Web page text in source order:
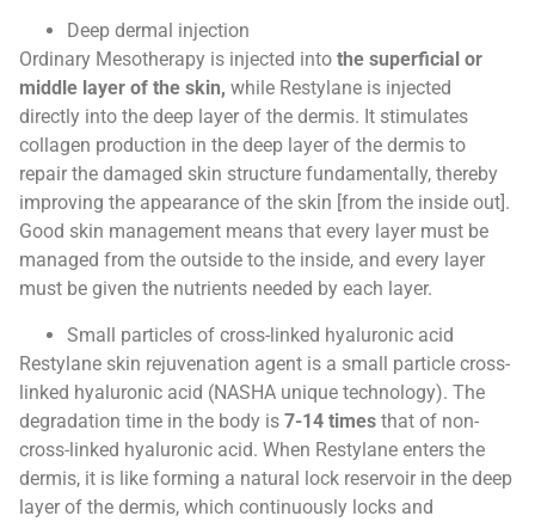
Deep dermal injection
Ordinary Mesotherapy is injected into the superficial or
middle layer of the skin, while Restylane is injected
directly into the deep layer of the dermis. It stimulates
collagen production in the deep layer of the dermis to
repair the damaged skin structure fundamentally, thereby
improving the appearance of the skin [from the inside out].
Good skin management means that every layer must be
managed from the outside to the inside, and every layer
must be given the nutrients needed by each layer.
Small particles of cross-linked hyaluronic acid
Restylane skin rejuvenation agent is a small particle cross-
linked hyaluronic acid (NASHA unique technology). The
degradation time in the body is 7-14 times that of non-
cross-linked hyaluronic acid. When Restylane enters the
dermis, it is like forming a natural lock reservoir in the deep
layer of the dermis, which continuously locks and